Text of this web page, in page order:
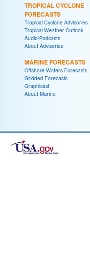
TROPICAL CYCLONE
FORECASTS
Tropical Cyclone Advisories
Tropical Weather Outlook
Audio/Podcasts
About Advisories
MARINE FORECASTS
Offshore Waters Forecasts
Gridded Forecasts
Graphicast
About Marine